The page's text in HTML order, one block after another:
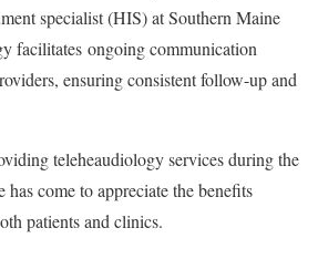
specialist (HIS) at Southern Maine
facilitates ongoing communication
ensuring consistent follow-up and
teleheaudiology services during the
has come to appreciate the benefits
patients and clinics.